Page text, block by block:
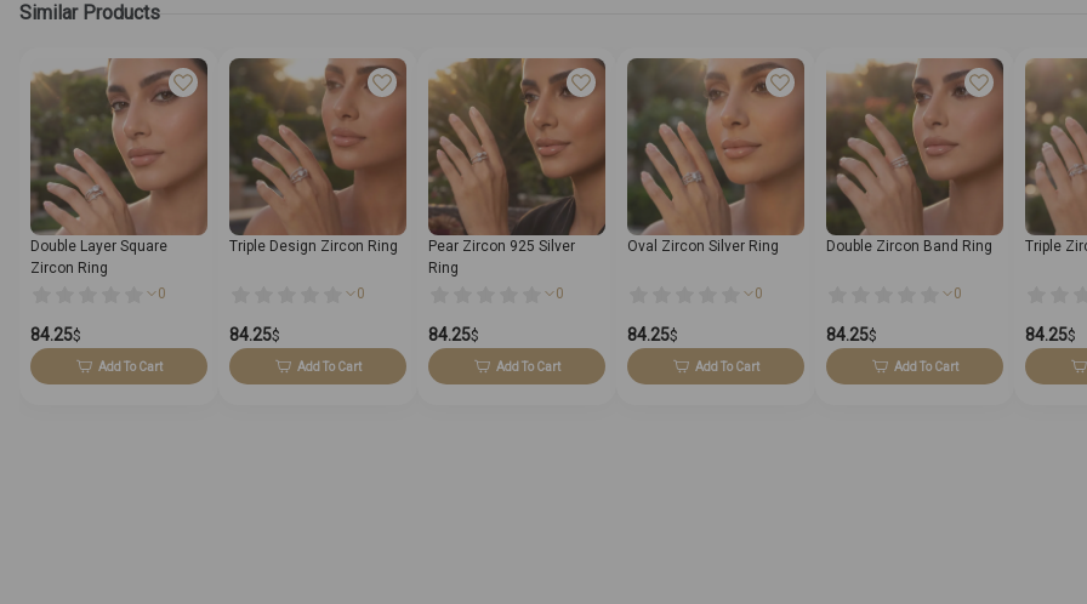
Similar Products
Double Layer Square
Zircon Ring
0
84.25$
Add To Cart
Triple Design Zircon Ring
0
84.25$
Add To Cart
Pear Zircon 925 Silver
Ring
0
84.25$
Add To Cart
Oval Zircon Silver Ring
0
84.25$
Add To Cart
Double Zircon Band Ring
0
84.25$
Add To Cart
Triple
84.25$